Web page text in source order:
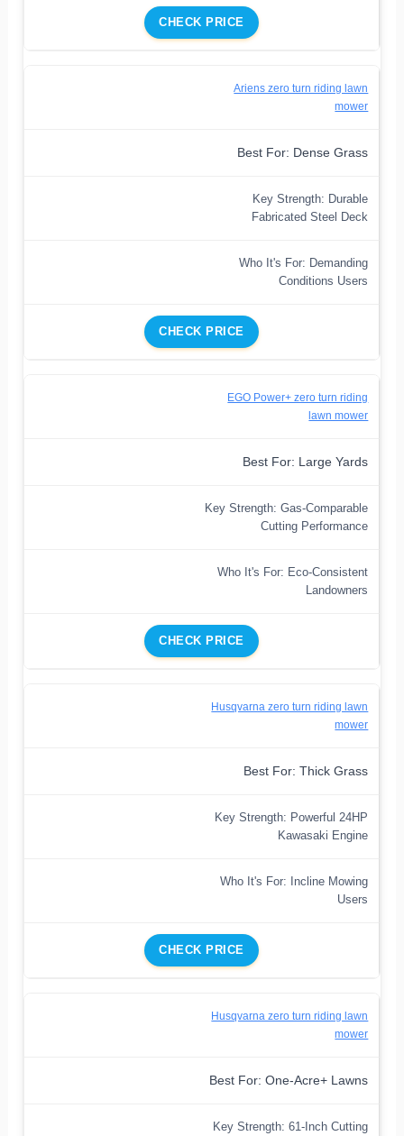
CHECK PRICE
Ariens zero turn riding lawn
mower
Best For: Dense Grass
Key Strength: Durable
Fabricated Steel Deck
Who It's For: Demanding
Conditions Users
CHECK PRICE
EGO Power+ zero turn riding
lawn mower
Best For: Large Yards
Key Strength: Gas-Comparable
Cutting Performance
Who It's For: Eco-Consistent
Landowners
CHECK PRICE
Husqvarna zero turn riding lawn
mower
Best For: Thick Grass
Key Strength: Powerful 24HP
Kawasaki Engine
Who It's For: Incline Mowing
Users
CHECK PRICE
Husqvarna zero turn riding lawn
mower
Best For: One-Acre+ Lawns
Key Strength: 61-Inch Cutting